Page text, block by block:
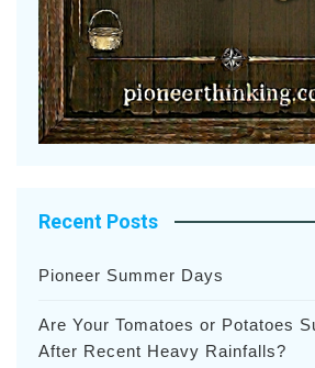
Recent Posts
Pioneer Summer Days
Are Your Tomatoes or Potatoes
After Recent Heavy Rainfalls?